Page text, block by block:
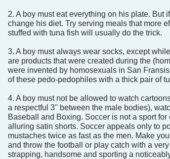
2. A boy must eat everything on his plate.
change his diet. Try serving meals that more
stuffed with tuna fish will usually do the trick.
3. A boy must always wear socks, except
are products that were created during the
were invented by homosexuals in San
of these pedo-pedophiles with a thick pair of
4. A boy must not be allowed to watch
a respectful 3" between the male bodies),
Baseball and Boxing. Soccer is not a sport
alluring satin shorts. Soccer appeals only to
mustaches twice as fast as the men. Make
and throw the football or play catch with a
strapping, handsome and sporting a